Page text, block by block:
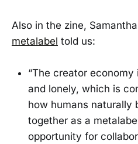
Also in the zine,
metalabel told us:
“The creator
and lonely, which is
how humans naturally
together as a
opportunity for